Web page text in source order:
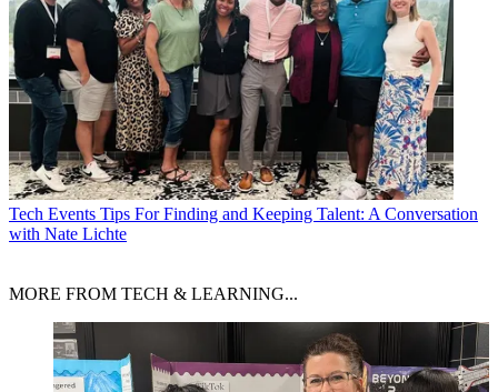
Tech Events Tips For Finding and Keeping Talent: A Conversation
with Nate Lichte
MORE FROM TECH & LEARNING...